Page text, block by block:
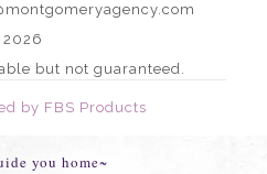
2026
but not guaranteed.
by FBS Products
you home~